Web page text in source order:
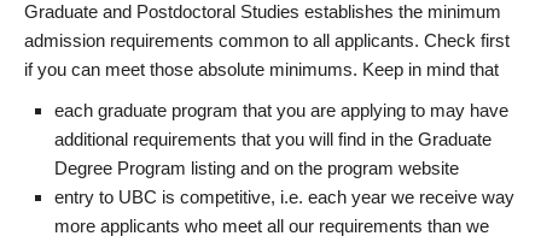
Graduate and Postdoctoral Studies establishes the minimum
admission requirements common to all applicants. Check first
if you can meet those absolute minimums. Keep in mind that
each graduate program that you are applying to may have
additional requirements that you will find in the Graduate
Degree Program listing and on the program website
entry to UBC is competitive, i.e. each year we receive way
more applicants who meet all our requirements than we